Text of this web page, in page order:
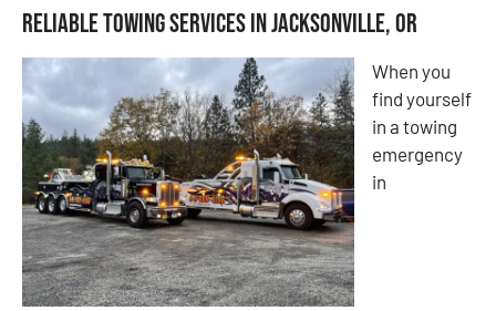
Reliable Towing Services in Jacksonville, OR
When you
find yourself
in a towing
emergency
in